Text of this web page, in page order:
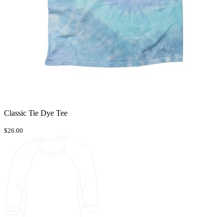
Classic Tie Dye Tee
$26.00